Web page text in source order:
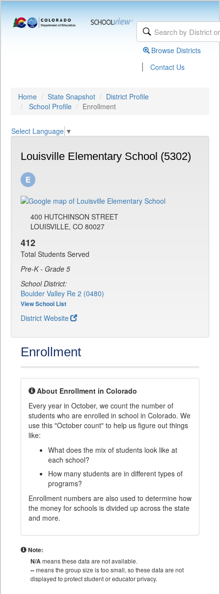
Browse Districts
| Contact Us
Home State Snapshot
District Profile
School Profile
Enrollment
Select Language ▼
Louisville Elementary School (5302)
400 HUTCHINSON STREET
LOUISVILLE, CO 80027
412
Total Students Served
Pre-K - Grade 5
School District:
Boulder Valley Re 2 (0480)
View School List
District Website
Enrollment
About Enrollment in Colorado
Every year in October, we count the number of
students who are enrolled in school in Colorado. We
use this "October count" to help us figure out things
like:
What does the mix of students look like at
each school?
How many students are in different types of
programs?
Enrollment numbers are also used to determine how
the money for schools is divided up across the state
and more.
Note:
N/Ameans these data are not available.
--means the group size is too small, so these data are not
displayed to protect student or educator privacy.